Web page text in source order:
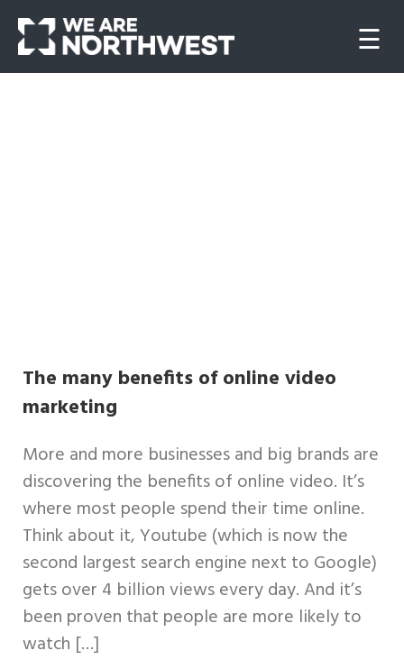
☰
Video/Animation
Digital
Design
Support
Retainers
Contact
us
The many benefits of online video
marketing
More and more businesses and big brands are
discovering the benefits of online video. It’s
where most people spend their time online.
Think about it, Youtube (which is now the
second largest search engine next to Google)
gets over 4 billion views every day. And it’s
been proven that people are more likely to
watch […]